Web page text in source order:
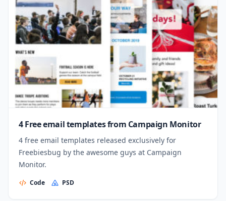
4 Free email templates from Campaign Monitor
4 free email templates released exclusively for
Freebiesbug by the awesome guys at Campaign
Monitor.
Code PSD